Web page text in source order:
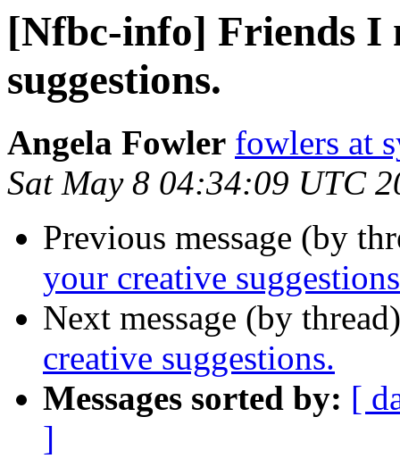
[Nfbc-info] Friends I
suggestions.
Angela Fowler fowlers at
Sat May 8 04:34:09 UTC
Previous message (by
your creative
Next message (by
creative suggestions.
Messages sorted by: [
]